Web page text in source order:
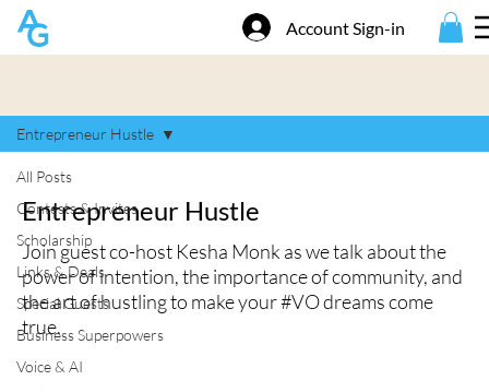
Account Sign-in
All Posts
Contests & Invites
Scholarship
Links & Deals
Special Guests
Business Superpowers
Voice & AI
Entrepreneur Hustle
Entrepreneur Hustle
Join guest co-host Kesha Monk as we talk about the
power of intention, the importance of community, and
the art of hustling to make your #VO dreams come
true.